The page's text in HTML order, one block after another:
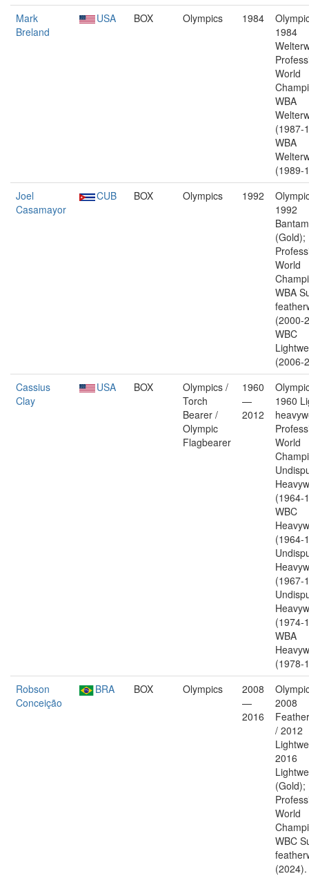
Mark
Breland
USA BOX Olympics 1984
1984
World
WBA
(1987-
WBA
(1989-
Joel
Casamayor
CUB BOX Olympics 1992
1992
(Gold);
World
WBA
(2000-
WBC
(2006-
Cassius
Clay
USA BOX
Olympics /
Torch
Bearer /
Olympic
Flagbearer
1960
—
2012
1960
World
(1964-
WBC
(1964-
(1967-
(1974-
WBA
(1978-
Robson
Conceição
BRA BOX Olympics
2008
—
2016
2008
/ 2012
2016
(Gold);
World
WBC
(2024).